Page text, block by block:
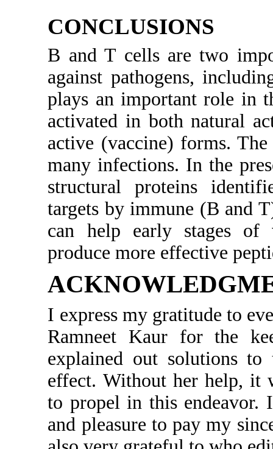
CONCLUSIONS
B and T cells are two
against pathogens,
plays an important role in
activated in both natural
active (vaccine) forms.
many infections. In the
structural proteins
targets by immune (B and
can help early stages of
produce more effective
I express my gratitude to
Ramneet Kaur for the
explained out solutions
effect. Without her help, it
to propel in this
and pleasure to pay my